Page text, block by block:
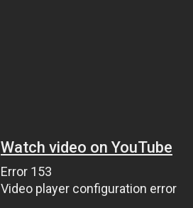
Watch video on YouTube
Error 153
Video player configuration error